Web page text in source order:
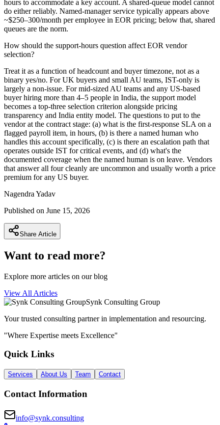
hours to accommodate a key account. A shared-queue model cannot
do either reliably. Named-manager service typically appears above
~$250–300/month per employee in EOR pricing; below that, shared
queues are the norm.
How should the support-hours question affect EOR vendor
selection?
Treat it as a function of headcount and buyer timezone, not as a
binary yes/no. For UK buyers and small AU teams, IST-only is
largely a non-issue. For mid-sized AU teams and any US-based
buyer hiring more than 4–5 people in India, the support model
becomes a top-three selection criterion alongside pricing
transparency and India entity model. The questions to put to the
vendor at the contract stage: (a) what is the first-response SLA on a
flagged payroll item, in hours, (b) is there a named human who
handles this account specifically, (c) is there an escalation path that
operates outside IST for critical events, and (d) what's the
documented coverage when the named human is on leave. Vendors
that answer all four cleanly are uncommon and usually worth a price
premium for any US buyer.
Nagendra Yadav
Published on June 15, 2026
Share Article
Want to read more?
Explore more articles on our blog
View All Articles
Synk Consulting Group
Your trusted consulting partner in implementation and resourcing.
"Where Expertise meets Excellence"
Quick Links
Services About Us Team Contact
Contact Information
info@synk.consulting